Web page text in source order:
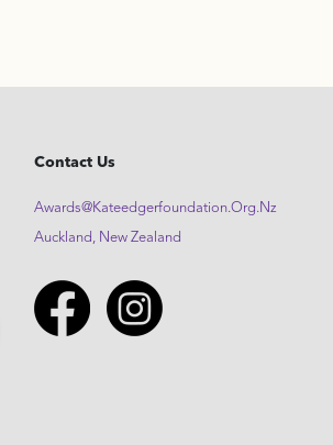
Contact Us
Awards@kateedgerfoundation.org.nz
Auckland, New Zealand